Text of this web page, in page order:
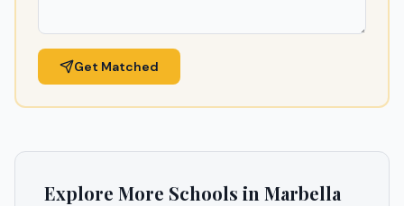
Get Matched
Explore More Schools in Marbella